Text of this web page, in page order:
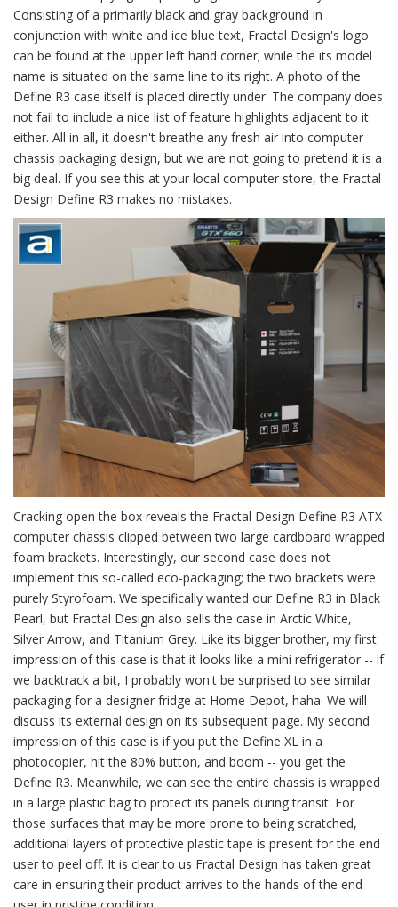
Consisting of a primarily black and gray background in
conjunction with white and ice blue text, Fractal Design's logo
can be found at the upper left hand corner; while the its model
name is situated on the same line to its right. A photo of the
Define R3 case itself is placed directly under. The company does
not fail to include a nice list of feature highlights adjacent to it
either. All in all, it doesn't breathe any fresh air into computer
chassis packaging design, but we are not going to pretend it is a
big deal. If you see this at your local computer store, the Fractal
Design Define R3 makes no mistakes.
Cracking open the box reveals the Fractal Design Define R3 ATX
computer chassis clipped between two large cardboard wrapped
foam brackets. Interestingly, our second case does not
implement this so-called eco-packaging; the two brackets were
purely Styrofoam. We specifically wanted our Define R3 in Black
Pearl, but Fractal Design also sells the case in Arctic White,
Silver Arrow, and Titanium Grey. Like its bigger brother, my first
impression of this case is that it looks like a mini refrigerator -- if
we backtrack a bit, I probably won't be surprised to see similar
packaging for a designer fridge at Home Depot, haha. We will
discuss its external design on its subsequent page. My second
impression of this case is if you put the Define XL in a
photocopier, hit the 80% button, and boom -- you get the
Define R3. Meanwhile, we can see the entire chassis is wrapped
in a large plastic bag to protect its panels during transit. For
those surfaces that may be more prone to being scratched,
additional layers of protective plastic tape is present for the end
user to peel off. It is clear to us Fractal Design has taken great
care in ensuring their product arrives to the hands of the end